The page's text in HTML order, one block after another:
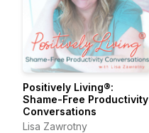
Positively Living®:
Shame-Free Productivity
Conversations
Lisa Zawrotny